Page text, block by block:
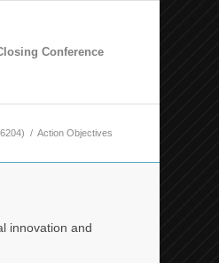
Conference
/ Action Objectives
innovation and